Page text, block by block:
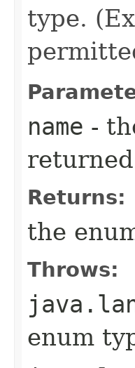
type.
name -
Returns:
the
Throws:
enum